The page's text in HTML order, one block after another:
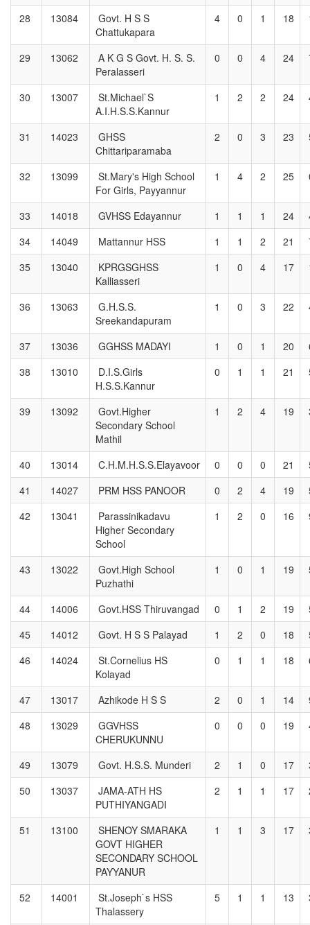
28 13084
Govt. H S S
Chattukapara
4 0 1 18
29 13062
A K G S Govt. H. S. S.
Peralasseri
0 0 4 24
30 13007
St.Michael`S
A.I.H.S.S.Kannur
1 2 2 24
31 14023
GHSS
Chittariparamaba
2 0 3 23
32 13099
St.Mary's High School
For Girls, Payyannur
1 4 2 25
33 14018 GVHSS Edayannur 1 1 1 24
34
14049 Mattannur HSS 1 1 2 21
35
13040
KPRGSGHSS
Kalliasseri
1 0 4 17
36 13063
G.H.S.S.
Sreekandapuram
1 0 3 22
37 13036 GGHSS MADAYI 1 0 1 20
38
13010
D.I.S.Girls
H.S.S.Kannur
0 1 1 21
39 13092
Govt.Higher
Secondary School
Mathil
1 2 4 19
40 13014 C.H.M.H.S.S.Elayavoor 0 0 0 21
41
14027 PRM HSS PANOOR 0 2 4 19
42
13041
Parassinikadavu
Higher Secondary
School
1 2 0 16
43 13022
Govt.High School
Puzhathi
1 0 1 19
44 14006 Govt.HSS Thiruvangad 0 1 2 19
45
14012 Govt. H S S Palayad 1 2 0 18
46
14024
St.Cornelius HS
Kolayad
0 1 1 18
47 13017 Azhikode H S S 2 0 1 14
48
13029
GGVHSS
CHERUKUNNU
0 0 0 19
49 13079 Govt. H.S.S. Munderi 2 1 0 17
50
13037
JAMA-ATH HS
PUTHIYANGADI
2 1 1 17
51 13100
SHENOY SMARAKA
GOVT HIGHER
SECONDARY SCHOOL
PAYYANUR
1 1 3 17
52 14001
St.Joseph`s HSS
Thalassery
5 1 1 13